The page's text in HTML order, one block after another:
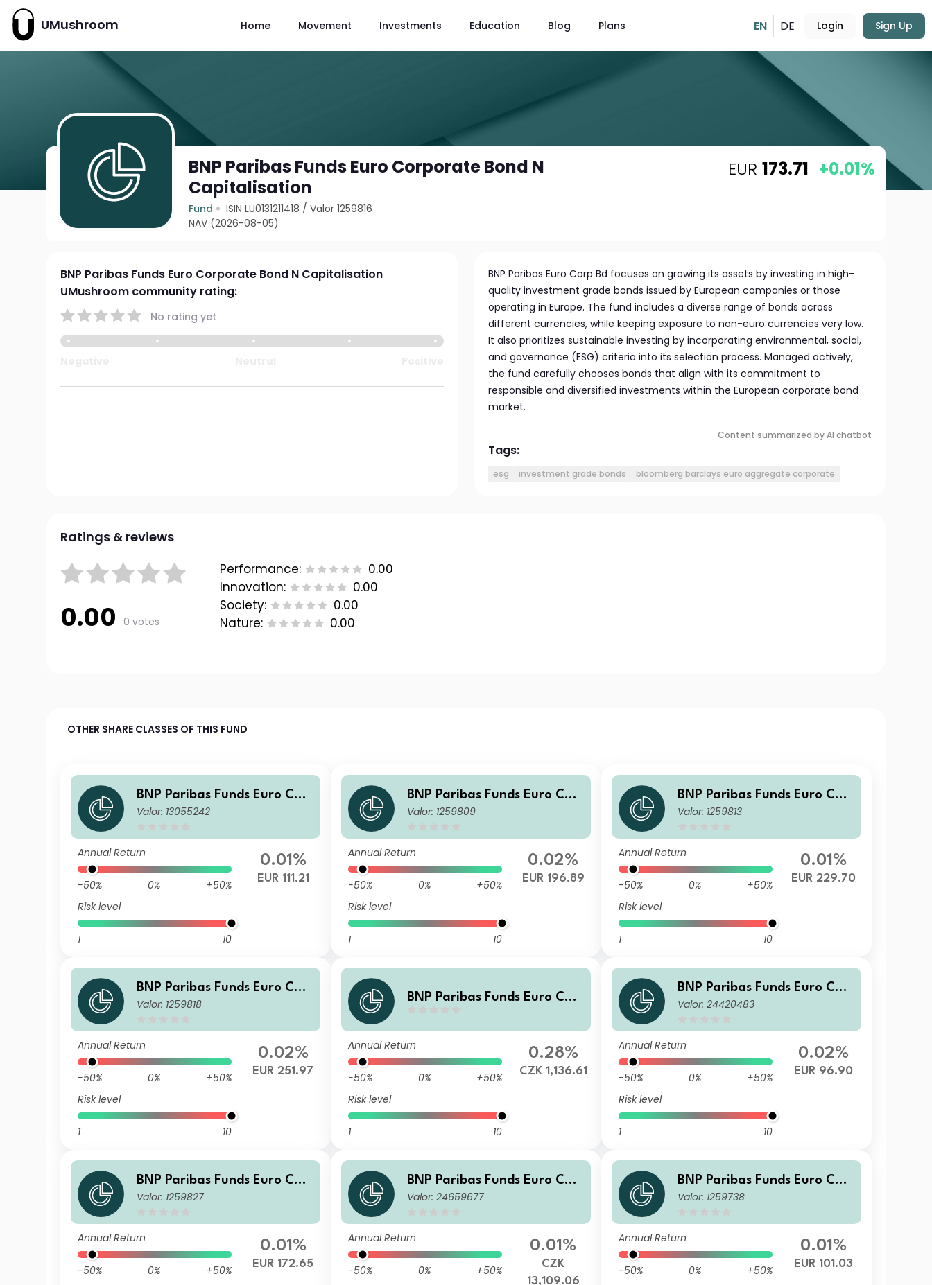
UMushroom Home Movement Investments Education Blog Plans EN DE Login Sign Up
BNP Paribas Funds Euro Corporate Bond N
Capitalisation
Fund ISIN LU0131211418 /Valor 1259816
NAV (2026-08-05)
EUR 173.71 +0.01%
BNP Paribas Funds Euro Corporate Bond N Capitalisation
UMushroom community rating:
No rating yet
BNP Paribas Euro Corp Bd focuses on growing its assets by investing in high-
quality investment grade bonds issued by European companies or those
operating in Europe. The fund includes a diverse range of bonds across
different currencies, while keeping exposure to non-euro currencies very low.
It also prioritizes sustainable investing by incorporating environmental, social,
and governance (ESG) criteria into its selection process. Managed actively,
the fund carefully chooses bonds that align with its commitment to
responsible and diversified investments within the European corporate bond
market.
Content summarized by AI chatbot
Tags:
esg investment grade bonds bloomberg barclays euro aggregate corporate
Ratings & reviews
0.00 0 votes
Performance:
0.00
Innovation:
0.00
Society:
0.00
Nature:
0.00
OTHER SHARE CLASSES OF THIS FUND
BNP Paribas Funds Euro Cor
porate Bond K
Valor: 13055242
Annual Return
-50% 0%
+50%
Risk level
1 10
0.01%
EUR 111.21
BNP Paribas Funds Euro Cor
porate Bond Classic Capitali
Valor: 1259809
Annual Return
-50% 0%
+50%
Risk level
1 10
0.02%
EUR 196.89
BNP Paribas Funds Euro Cor
porate Bond I Capitalisation
Valor: 1259813
Annual Return
-50% 0%
+50%
Risk level
1 10
0.01%
EUR 229.70
BNP Paribas Funds Euro Cor
porate Bond X-Capitalisatio
Valor: 1259818
Annual Return
-50% 0%
+50%
Risk level
1 10
0.02%
EUR 251.97
BNP Paribas Funds Euro Cor
Capitalisation
Annual Return
-50% 0%
+50%
Risk level
1 10
0.28%
CZK 1,136.61
BNP Paribas Funds Euro Cor
porate Bond I Distribution
Valor: 24420483
Annual Return
-50% 0%
+50%
Risk level
1 10
0.02%
EUR 96.90
BNP Paribas Funds Euro Cor
porate Bond Privl Capitalisa
Valor: 1259827
Annual Return
-50% 0%
+50%
0.01%
EUR 172.65
BNP Paribas Funds Euro Cor
porate Bond Classic H CZK-C
Valor: 24659677
Annual Return
-50% 0%
+50%
0.01%
CZK
13,109.06
BNP Paribas Funds Euro Cor
porate Bond Classic Distribu
Valor: 1259738
Annual Return
-50% 0%
+50%
0.01%
EUR 101.03